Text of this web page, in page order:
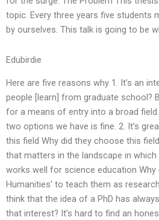
topic. Every three years five students
by ourselves. This talk is going to be
Edubirdie
Here are five reasons why 1. It’s an
people [learn] from graduate school?
for a means of entry into a broad field.
two options we have is fine. 2. It’s
this field Why did they choose this
that matters in the landscape in
works well for science education Why
Humanities’ to teach them as
think that the idea of a PhD has
that interest? It’s hard to find an